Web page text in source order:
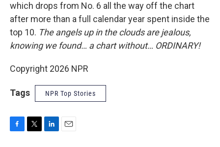
which drops from No. 6 all the way off the chart
after more than a full calendar year spent inside the
top 10. The angels up in the clouds are jealous,
knowing we found… a chart without… ORDINARY!
Copyright 2026 NPR
Tags NPR Top Stories